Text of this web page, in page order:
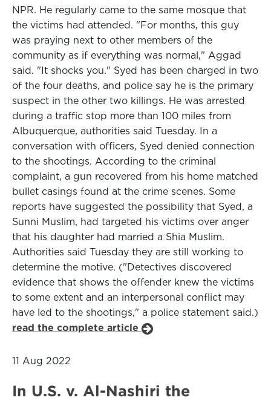
NPR. He regularly came to the same mosque that
the victims had attended. "For months, this guy
was praying next to other members of the
community as if everything was normal," Aggad
said. "It shocks you." Syed has been charged in two
of the four deaths, and police say he is the primary
suspect in the other two killings. He was arrested
during a traffic stop more than 100 miles from
Albuquerque, authorities said Tuesday. In a
conversation with officers, Syed denied connection
to the shootings. According to the criminal
complaint, a gun recovered from his home matched
bullet casings found at the crime scenes. Some
reports have suggested the possibility that Syed, a
Sunni Muslim, had targeted his victims over anger
that his daughter had married a Shia Muslim.
Authorities said Tuesday they are still working to
determine the motive. ("Detectives discovered
evidence that shows the offender knew the victims
to some extent and an interpersonal conflict may
have led to the shootings," a police statement said.)
read the complete article
11 Aug 2022
In U.S. v. Al-Nashiri the